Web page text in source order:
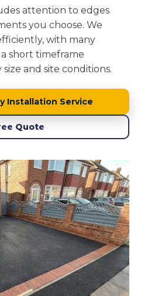
attention to edges
you choose. We
with many
short timeframe
and site conditions.
Installation Service
Quote